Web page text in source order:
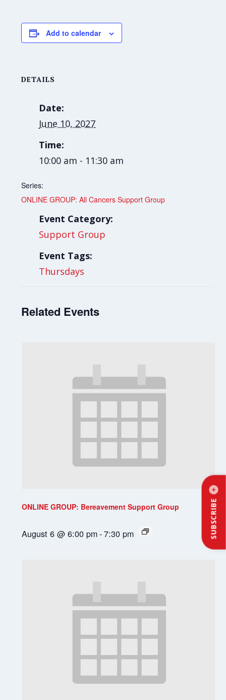
SUBSCRIBE
Add to calendar
DETAILS
Date:
June 10, 2027
Time:
10:00 am - 11:30 am
Series:
ONLINE GROUP: All Cancers Support Group
Event Category:
Support Group
Event Tags:
Thursdays
Related Events
ONLINE GROUP: Bereavement Support Group
August 6 @ 6:00 pm-7:30 pm